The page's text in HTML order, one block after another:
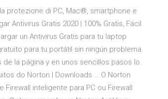
protezione di PC, Mac®, smartphone e
Antivirus Gratis 2020 | 100% Gratis, Fácil
un Antivirus Gratis para tu laptop
para tu portátil sin ningún problema
la página y en unos sencillos pasos lo
do Norton | Downloads … O Norton
Firewall inteligente para PC ou Firewall